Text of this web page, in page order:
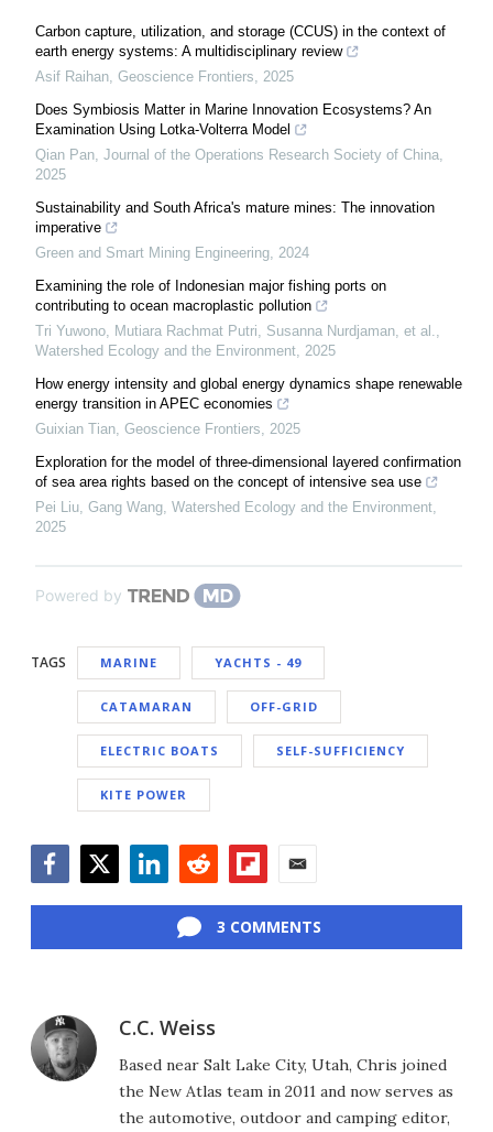
Carbon capture, utilization, and storage (CCUS) in the context of
earth energy systems: A multidisciplinary review
Asif Raihan Geoscience Frontiers
2025
Does Symbiosis Matter in Marine Innovation Ecosystems? An
Examination Using Lotka-Volterra Model
Qian Pan Journal of the Operations Research Society of China
2025
Sustainability and South Africa's mature mines: The innovation
imperative
Green and Smart Mining Engineering 2024
Examining the role of Indonesian major fishing ports on
contributing to ocean macroplastic pollution
Tri Yuwono, Mutiara Rachmat Putri, Susanna Nurdjaman, et al.
Watershed Ecology and the Environment 2025
How energy intensity and global energy dynamics shape renewable
energy transition in APEC economies
Guixian Tian Geoscience Frontiers
2025
Exploration for the model of three-dimensional layered confirmation
of sea area rights based on the concept of intensive sea use
Pei Liu, Gang Wang Watershed Ecology and the Environment
2025
Powered by
TAGS MARINE YACHTS - 49
CATAMARAN OFF-GRID
ELECTRIC BOATS SELF-SUFFICIENCY
KITE POWER
3 COMMENTS
C.C. Weiss
Based near Salt Lake City, Utah, Chris joined
the New Atlas team in 2011 and now serves as
the automotive, outdoor and camping editor,